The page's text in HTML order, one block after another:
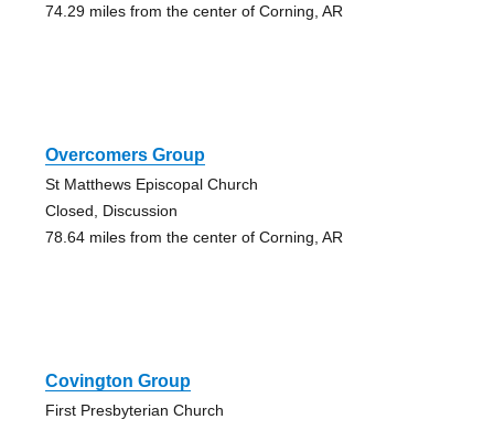
74.29 miles from the center of Corning, AR
Overcomers Group
St Matthews Episcopal Church
Closed, Discussion
78.64 miles from the center of Corning, AR
Covington Group
First Presbyterian Church